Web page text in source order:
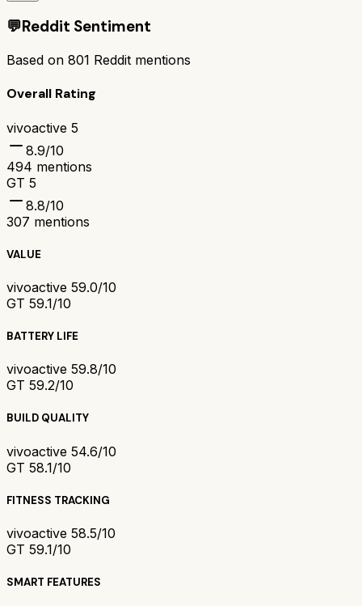
💬Reddit Sentiment
Based on 801 Reddit mentions
Overall Rating
vivoactive 5
8.9/10
494 mentions
GT 5
8.8/10
307 mentions
VALUE
vivoactive 59.0/10
GT 59.1/10
BATTERY LIFE
vivoactive 59.8/10
GT 59.2/10
BUILD QUALITY
vivoactive 54.6/10
GT 58.1/10
FITNESS TRACKING
vivoactive 58.5/10
GT 59.1/10
SMART FEATURES